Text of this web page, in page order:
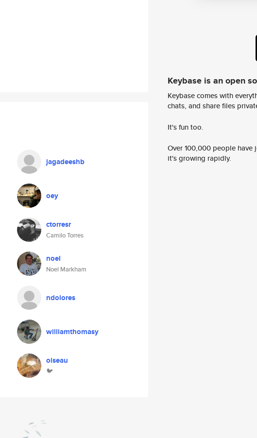
jagadeeshb
oey
ctorresr
Camilo Torres
noel
Noel Markham
ndolores
williamthomasy
oiseau
🐦
Keybase is an open
Keybase comes with
chats, and share files
It's fun too.
Over 100,000 people
it's growing rapidly.